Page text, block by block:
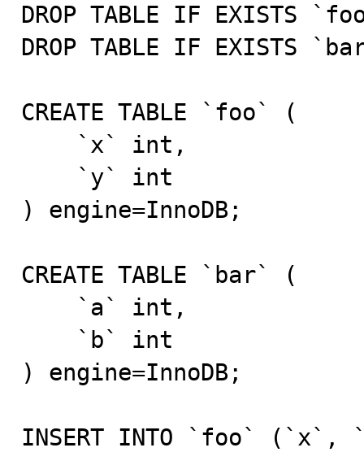
DROP TABLE IF EXISTS
DROP TABLE IF EXISTS
CREATE TABLE `foo` (
) engine=InnoDB;
CREATE TABLE `bar` (
) engine=InnoDB;
INSERT INTO `foo` (`x`,